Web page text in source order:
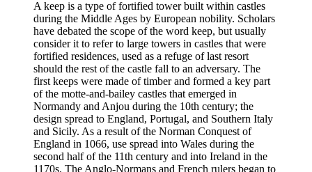
A keep is a type of fortified tower built within castles
during the Middle Ages by European nobility. Scholars
have debated the scope of the word keep, but usually
consider it to refer to large towers in castles that were
fortified residences, used as a refuge of last resort
should the rest of the castle fall to an adversary. The
first keeps were made of timber and formed a key part
of the motte-and-bailey castles that emerged in
Normandy and Anjou during the 10th century; the
design spread to England, Portugal, and Southern Italy
and Sicily. As a result of the Norman Conquest of
England in 1066, use spread into Wales during the
second half of the 11th century and into Ireland in the
1170s. The Anglo-Normans and French rulers began to